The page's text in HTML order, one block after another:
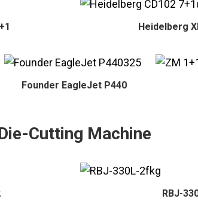
Heidelberg
Founder EagleJet P440
Cutting Machine
RBJ-